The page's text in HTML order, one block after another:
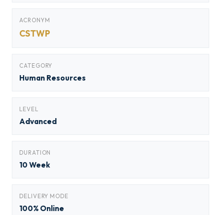
ACRONYM
CSTWP
CATEGORY
Human Resources
LEVEL
Advanced
DURATION
10 Week
DELIVERY MODE
100% Online